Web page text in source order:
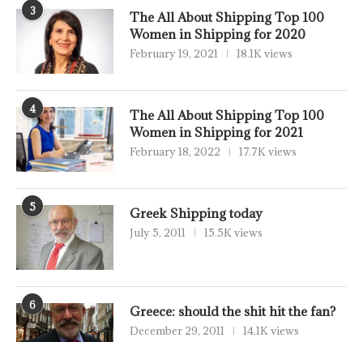
3
The All About Shipping Top 100
Women in Shipping for 2020
February 19, 2021 18.1K views
4
The All About Shipping Top 100
Women in Shipping for 2021
February 18, 2022 17.7K views
5 Greek Shipping today
July 5, 2011 15.5K views
6 Greece: should the shit hit the fan?
December 29, 2011 14.1K views